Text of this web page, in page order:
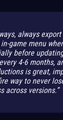
alwaysexport
game menu
before
4-6 months,
is great,
way to never
across versions.